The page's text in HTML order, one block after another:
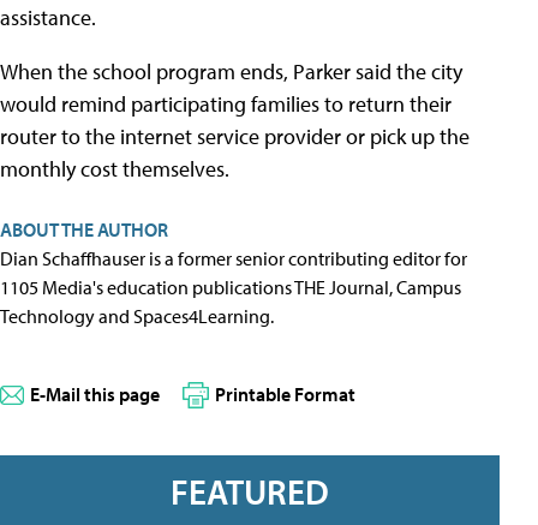
assistance.
When the school program ends, Parker said the city
would remind participating families to return their
router to the internet service provider or pick up the
monthly cost themselves.
ABOUT THE AUTHOR
Dian Schaffhauser is a former senior contributing editor for
1105 Media's education publications THE Journal, Campus
Technology and Spaces4Learning.
E-Mail this page Printable Format
FEATURED